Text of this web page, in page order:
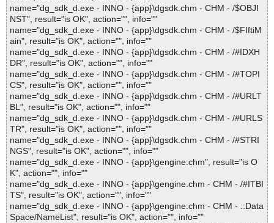
name="dg_sdk_d.exe - INNO - {app}\dgsdk.chm - CHM - /$OBJI
NST", result="is OK", action="", info=""
name="dg_sdk_d.exe - INNO - {app}\dgsdk.chm - CHM - /$FIftiM
ain", result="is OK", action="", info=""
name="dg_sdk_d.exe - INNO - {app}\dgsdk.chm - CHM - /#IDXH
DR", result="is OK", action="", info=""
name="dg_sdk_d.exe - INNO - {app}\dgsdk.chm - CHM - /#TOPI
CS", result="is OK", action="", info=""
name="dg_sdk_d.exe - INNO - {app}\dgsdk.chm - CHM - /#URLT
BL", result="is OK", action="", info=""
name="dg_sdk_d.exe - INNO - {app}\dgsdk.chm - CHM - /#URLS
TR", result="is OK", action="", info=""
name="dg_sdk_d.exe - INNO - {app}\dgsdk.chm - CHM - /#STRI
NGS", result="is OK", action="", info=""
name="dg_sdk_d.exe - INNO - {app}\gengine.chm", result="is O
K", action="", info=""
name="dg_sdk_d.exe - INNO - {app}\gengine.chm - CHM - /#ITBI
TS", result="is OK", action="", info=""
name="dg_sdk_d.exe - INNO - {app}\gengine.chm - CHM - ::Data
Space/NameList", result="is OK", action="", info=""